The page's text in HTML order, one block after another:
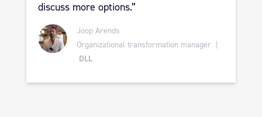
discuss more options.”
Joop Arends
Organizational transformation manager |
DLL